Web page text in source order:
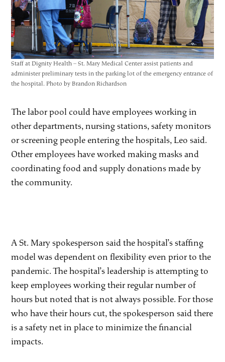
Staff at Dignity Health – St. Mary Medical Center assist patients and
administer preliminary tests in the parking lot of the emergency entrance of
the hospital. Photo by Brandon Richardson
The labor pool could have employees working in
other departments, nursing stations, safety monitors
or screening people entering the hospitals, Leo said.
Other employees have worked making masks and
coordinating food and supply donations made by
the community.
A St. Mary spokesperson said the hospital’s staffing
model was dependent on flexibility even prior to the
pandemic. The hospital’s leadership is attempting to
keep employees working their regular number of
hours but noted that is not always possible. For those
who have their hours cut, the spokesperson said there
is a safety net in place to minimize the financial
impacts.